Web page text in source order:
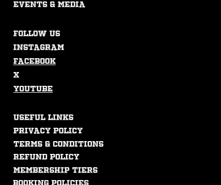
FOLLOW US
Instagram
Facebook
Youtube
X
events & mEdia
USEFUL LINKS
Privacy Policy
Terms & Conditions
Refund Policy
membership tiers
booking policies